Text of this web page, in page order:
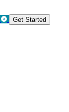
Get Started